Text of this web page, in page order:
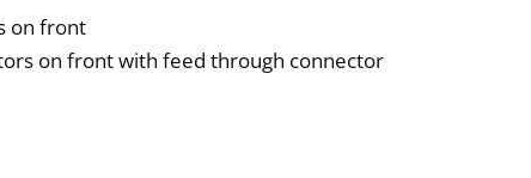
on front
on front with feed through connector